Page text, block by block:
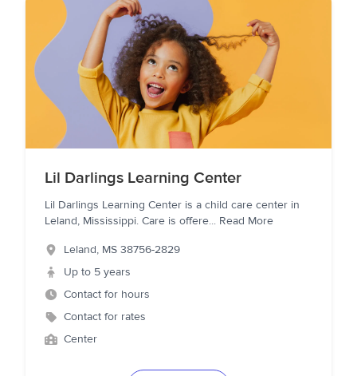
Lil Darlings Learning Center
Lil Darlings Learning Center is a child care center in
Leland, Mississippi. Care is offere... Read More
Leland, MS 38756-2829
Up to 5 years
Contact for hours
Contact for rates
Center